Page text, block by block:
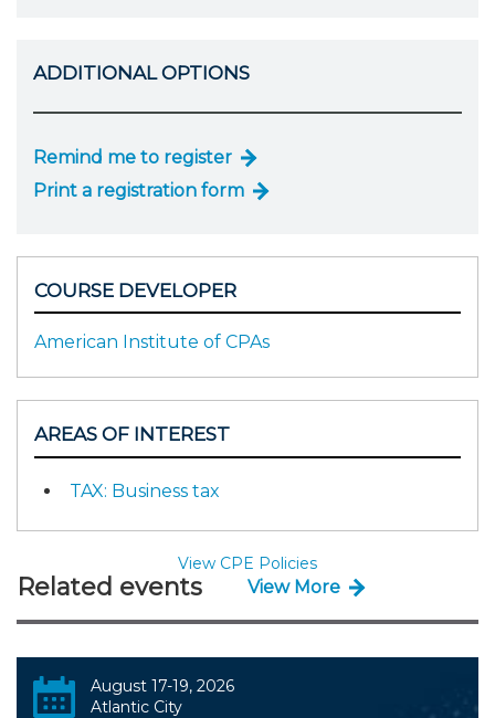
ADDITIONAL OPTIONS
Remind me to register
Print a registration form
COURSE DEVELOPER
American Institute of CPAs
AREAS OF INTEREST
TAX: Business tax
View CPE Policies
Related events View More
August 17-19, 2026
Atlantic City